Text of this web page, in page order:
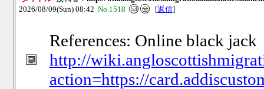
2026/08/09(Sun) 08:42 No.1518 [返信]
References: Online black jack
http://
action=https://